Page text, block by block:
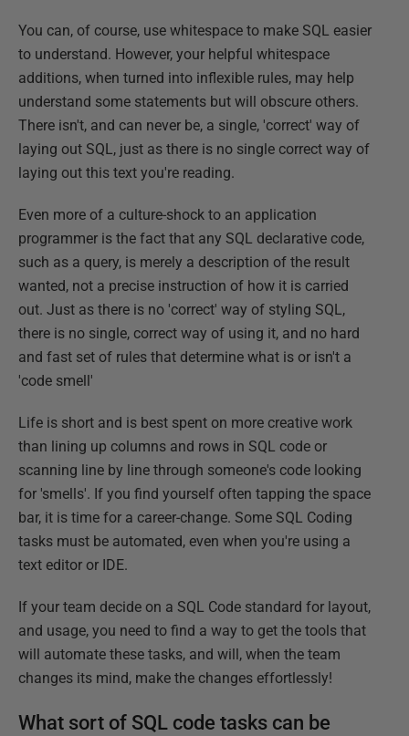
You can, of course, use whitespace to make SQL easier
to understand. However, your helpful whitespace
additions, when turned into inflexible rules, may help
understand some statements but will obscure others.
There isn't, and can never be, a single, 'correct' way of
laying out SQL, just as there is no single correct way of
laying out this text you're reading.
Even more of a culture-shock to an application
programmer is the fact that any SQL declarative code,
such as a query, is merely a description of the result
wanted, not a precise instruction of how it is carried
out. Just as there is no 'correct' way of styling SQL,
there is no single, correct way of using it, and no hard
and fast set of rules that determine what is or isn't a
'code smell'
Life is short and is best spent on more creative work
than lining up columns and rows in SQL code or
scanning line by line through someone's code looking
for 'smells'. If you find yourself often tapping the space
bar, it is time for a career-change. Some SQL Coding
tasks must be automated, even when you're using a
text editor or IDE.
If your team decide on a SQL Code standard for layout,
and usage, you need to find a way to get the tools that
will automate these tasks, and will, when the team
changes its mind, make the changes effortlessly!
What sort of SQL code tasks can be